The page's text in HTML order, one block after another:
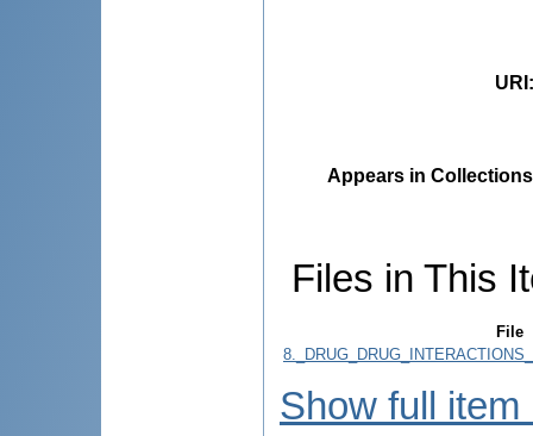
URI
Appears in
Files in This
File
Show full item